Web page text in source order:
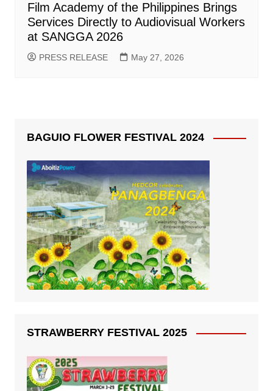
Film Academy of the Philippines Brings
Services Directly to Audiovisual Workers
at SANGGA 2026
PRESS RELEASE May 27, 2026
BAGUIO FLOWER FESTIVAL 2024
STRAWBERRY FESTIVAL 2025